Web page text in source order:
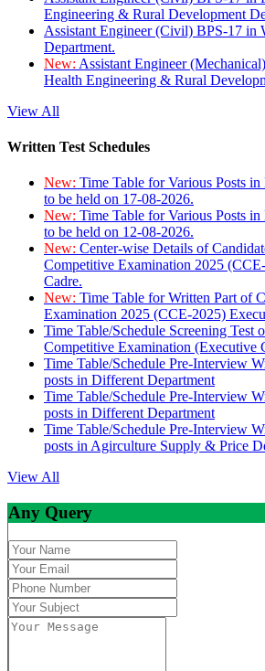
Engineering & Rural Development
Assistant Engineer (Civil) BPS-17 in
Department.
New: Assistant Engineer
Health Engineering & Rural
View All
Written Test Schedules
New: Time Table for Various Posts
to be held on 17-08-2026.
New: Time Table for Various Posts
to be held on 12-08-2026.
New: Center-wise Details of
Competitive Examination 2025
Cadre.
New: Time Table for Written Part of
Examination 2025 (CCE-2025)
Time Table/Schedule Screening Test
Competitive Examination (Executive
Time Table/Schedule Pre-Interview
posts in Different Department
Time Table/Schedule Pre-Interview
posts in Different Department
Time Table/Schedule Pre-Interview
posts in Agirculture Supply & Price
View All
Any Query